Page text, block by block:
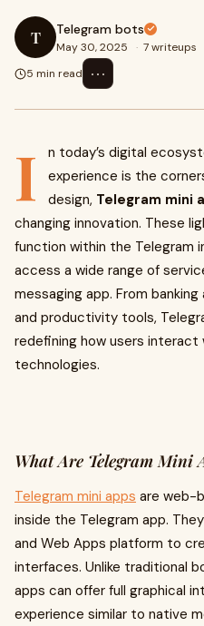
T Telegram bots
May 30, 2025 · 7 writeups
5 min read
⋯
I
n today’s digital
experience is the
design, Telegram mini
changing innovation. These
function within the Telegram
access a wide range of
messaging app. From
and productivity tools,
redefining how users interact
technologies.
What Are Telegram Mini
Telegram mini apps are web-
inside the Telegram app.
and Web Apps platform to
interfaces. Unlike traditional
apps can offer full graphical
experience similar to native